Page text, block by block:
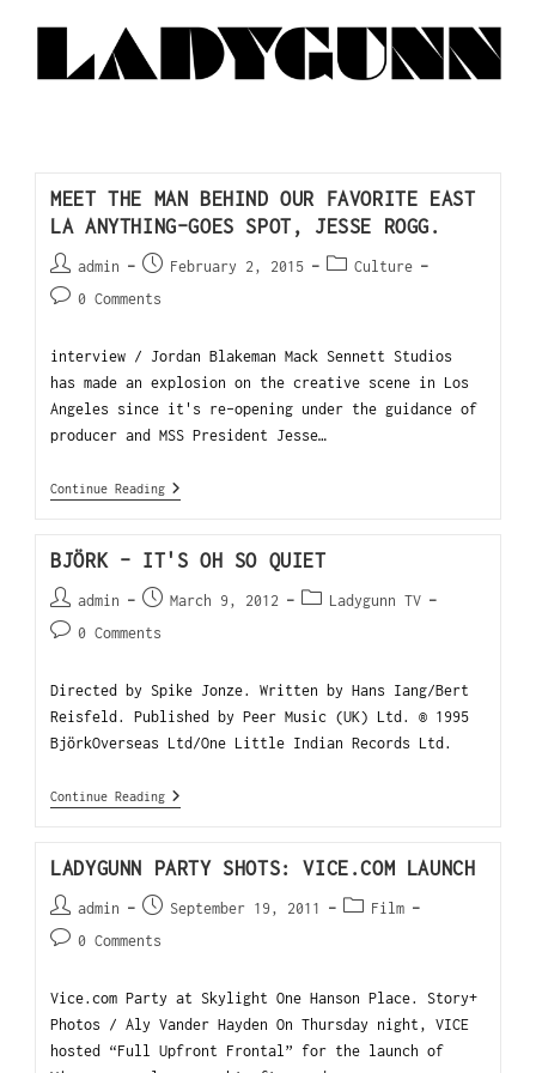
MEET THE MAN BEHIND OUR FAVORITE EAST
LA ANYTHING-GOES SPOT, JESSE ROGG.
admin February 2, 2015
Culture
0 Comments
interview / Jordan Blakeman Mack Sennett Studios
has made an explosion on the creative scene in Los
Angeles since it's re-opening under the guidance of
producer and MSS President Jesse…
Continue Reading
BJÖRK – IT'S OH SO QUIET
admin March 9, 2012
Ladygunn TV
0 Comments
Directed by Spike Jonze. Written by Hans Iang/Bert
Reisfeld. Published by Peer Music (UK) Ltd. ® 1995
BjörkOverseas Ltd/One Little Indian Records Ltd.
Continue Reading
LADYGUNN PARTY SHOTS: VICE.COM LAUNCH
admin September 19, 2011
Film
0 Comments
Vice.com Party at Skylight One Hanson Place. Story+
Photos / Aly Vander Hayden On Thursday night, VICE
hosted “Full Upfront Frontal” for the launch of